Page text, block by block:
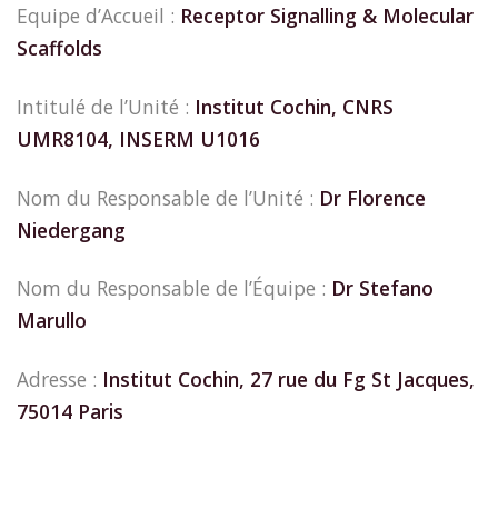
Equipe d’Accueil : Receptor Signalling & Molecular
Scaffolds
Intitulé de l’Unité : Institut Cochin, CNRS
UMR8104, INSERM U1016
Nom du Responsable de l’Unité : Dr Florence
Niedergang
Nom du Responsable de l’Équipe : Dr Stefano
Marullo
Adresse : Institut Cochin, 27 rue du Fg St Jacques,
75014 Paris